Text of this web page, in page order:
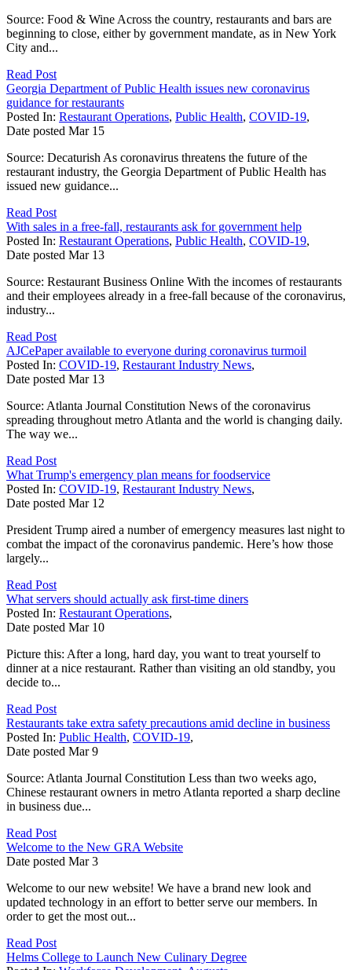
Source: Food & Wine Across the country, restaurants and bars are
beginning to close, either by government mandate, as in New York
City and...
Read Post
Georgia Department of Public Health issues new coronavirus
guidance for restaurants
Posted In: Restaurant Operations, Public Health, COVID-19,
Date posted Mar 15
Source: Decaturish As coronavirus threatens the future of the
restaurant industry, the Georgia Department of Public Health has
issued new guidance...
Read Post
With sales in a free-fall, restaurants ask for government help
Posted In: Restaurant Operations, Public Health, COVID-19,
Date posted Mar 13
Source: Restaurant Business Online With the incomes of restaurants
and their employees already in a free-fall because of the coronavirus,
industry...
Read Post
AJCePaper available to everyone during coronavirus turmoil
Posted In: COVID-19, Restaurant Industry News,
Date posted Mar 13
Source: Atlanta Journal Constitution News of the coronavirus
spreading throughout metro Atlanta and the world is changing daily.
The way we...
Read Post
What Trump's emergency plan means for foodservice
Posted In: COVID-19, Restaurant Industry News,
Date posted Mar 12
President Trump aired a number of emergency measures last night to
combat the impact of the coronavirus pandemic. Here’s how those
largely...
Read Post
What servers should actually ask first-time diners
Posted In: Restaurant Operations,
Date posted Mar 10
Picture this: After a long, hard day, you want to treat yourself to
dinner at a nice restaurant. Rather than visiting an old standby, you
decide to...
Read Post
Restaurants take extra safety precautions amid decline in business
Posted In: Public Health, COVID-19,
Date posted Mar 9
Source: Atlanta Journal Constitution Less than two weeks ago,
Chinese restaurant owners in metro Atlanta reported a sharp decline
in business due...
Read Post
Welcome to the New GRA Website
Date posted Mar 3
Welcome to our new website! We have a brand new look and
updated technology in an effort to better serve our members. In
order to get the most out...
Read Post
Helms College to Launch New Culinary Degree